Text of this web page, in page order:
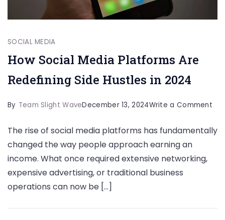
SOCIAL MEDIA
How Social Media Platforms Are
Redefining Side Hustles in 2024
By Team Slight WaveDecember 13, 2024Write a Comment
The rise of social media platforms has fundamentally
changed the way people approach earning an
income. What once required extensive networking,
expensive advertising, or traditional business
operations can now be […]